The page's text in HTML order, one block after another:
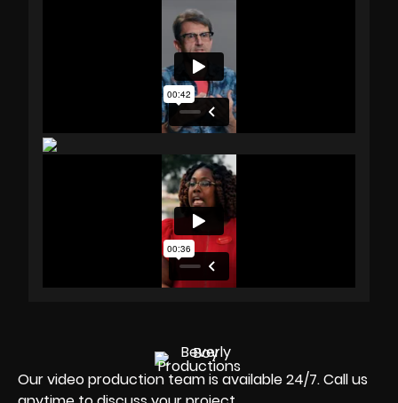
Our video production team is available 24/7. Call us